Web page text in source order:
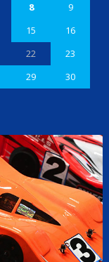
8
9
15
16
22
23
29
30